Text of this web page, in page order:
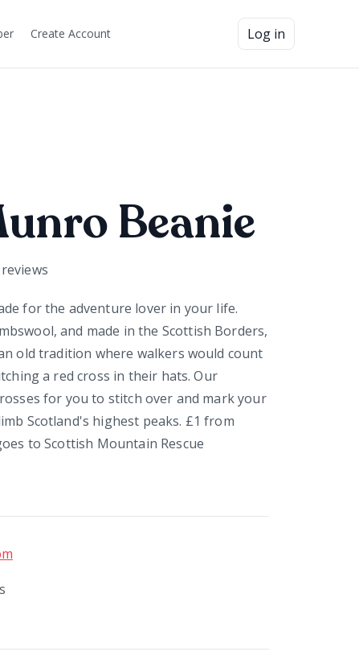
Create Account Log in
Beanie
reviews
for the adventure lover in your life.
and made in the Scottish Borders,
old tradition where walkers would count
a red cross in their hats. Our
for you to stitch over and mark your
Scotland's highest peaks. £1 from
to Scottish Mountain Rescue